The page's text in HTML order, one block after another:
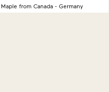
Maple from Canada - Germany